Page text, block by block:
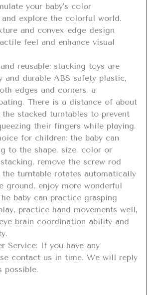
your baby's color
explore the colorful world.
and convex edge design
feel and enhance visual
and durable ABS safety plastic,
edges and corners, a
There is a distance of about
the stacked turntables to prevent
their fingers while playing.
to the shape, size, color or
remove the screw rod
the turntable rotates automatically
ground, enjoy more wonderful
baby can practice grasping
practice hand movements well,
brain coordination ability and
contact us in time. We will reply
possible.